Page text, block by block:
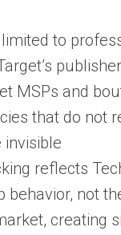
to
MSPs and
that do not
invisible
reflects
behavior, not
creating